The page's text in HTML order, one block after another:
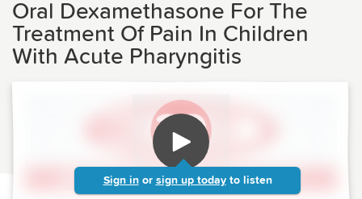
Oral Dexamethasone For The
Treatment Of Pain In Children
With Acute Pharyngitis
Sign in or sign up today to listen